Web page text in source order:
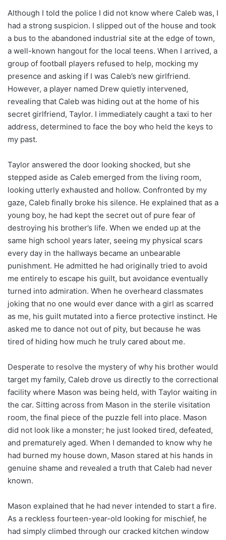
Although I told the police I did not know where Caleb was, I
had a strong suspicion. I slipped out of the house and took
a bus to the abandoned industrial site at the edge of town,
a well-known hangout for the local teens. When I arrived, a
group of football players refused to help, mocking my
presence and asking if I was Caleb’s new girlfriend.
However, a player named Drew quietly intervened,
revealing that Caleb was hiding out at the home of his
secret girlfriend, Taylor. I immediately caught a taxi to her
address, determined to face the boy who held the keys to
my past.
Taylor answered the door looking shocked, but she
stepped aside as Caleb emerged from the living room,
looking utterly exhausted and hollow. Confronted by my
gaze, Caleb finally broke his silence. He explained that as a
young boy, he had kept the secret out of pure fear of
destroying his brother’s life. When we ended up at the
same high school years later, seeing my physical scars
every day in the hallways became an unbearable
punishment. He admitted he had originally tried to avoid
me entirely to escape his guilt, but avoidance eventually
turned into admiration. When he overheard classmates
joking that no one would ever dance with a girl as scarred
as me, his guilt mutated into a fierce protective instinct. He
asked me to dance not out of pity, but because he was
tired of hiding how much he truly cared about me.
Desperate to resolve the mystery of why his brother would
target my family, Caleb drove us directly to the correctional
facility where Mason was being held, with Taylor waiting in
the car. Sitting across from Mason in the sterile visitation
room, the final piece of the puzzle fell into place. Mason
did not look like a monster; he just looked tired, defeated,
and prematurely aged. When I demanded to know why he
had burned my house down, Mason stared at his hands in
genuine shame and revealed a truth that Caleb had never
known.
Mason explained that he had never intended to start a fire.
As a reckless fourteen-year-old looking for mischief, he
had simply climbed through our cracked kitchen window